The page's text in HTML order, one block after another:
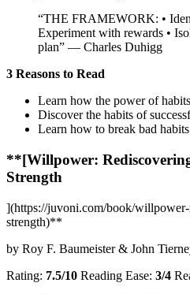
“THE FRAMEWORK: •
Experiment with rewards •
plan” — Charles Duhigg
3 Reasons to Read
Learn how the power of
Discover the habits of
Learn how to break bad habits
**[Willpower:
Strength
](https://juvoni.com/book/willpower-
strength)**
by Roy F. Baumeister & John
Rating: 7.5/10 Reading Ease: 3/4